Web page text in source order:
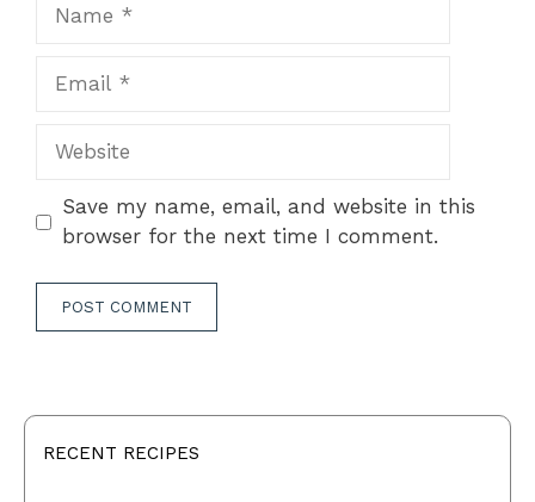
Website
Save my name, email, and website in this
browser for the next time I comment.
RECENT RECIPES